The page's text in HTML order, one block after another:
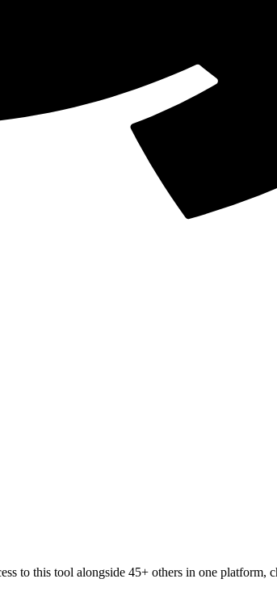
to this tool alongside 45+ others in one platform,